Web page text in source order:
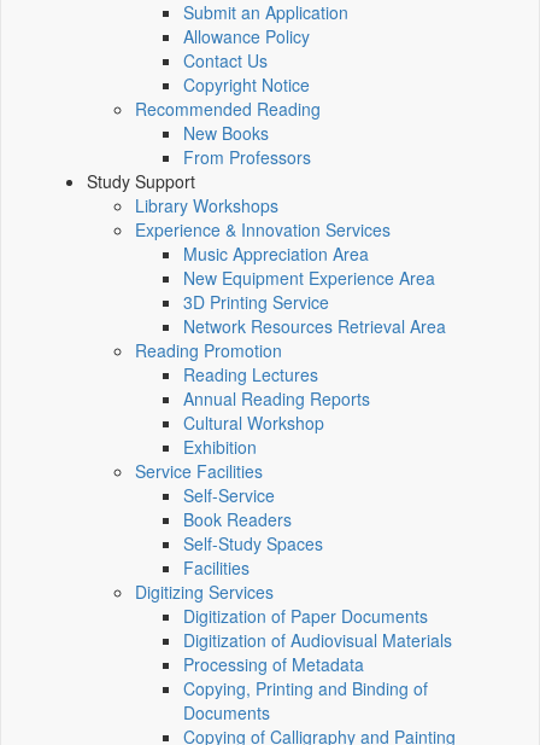
Submit an Application
Allowance Policy
Contact Us
Copyright Notice
Recommended Reading
New Books
From Professors
Study Support
Library Workshops
Experience & Innovation Services
Music Appreciation Area
New Equipment Experience Area
3D Printing Service
Network Resources Retrieval Area
Reading Promotion
Reading Lectures
Annual Reading Reports
Cultural Workshop
Exhibition
Service Facilities
Self-Service
Book Readers
Self-Study Spaces
Facilities
Digitizing Services
Digitization of Paper Documents
Digitization of Audiovisual Materials
Processing of Metadata
Copying, Printing and Binding of
Documents
Copying of Calligraphy and Painting